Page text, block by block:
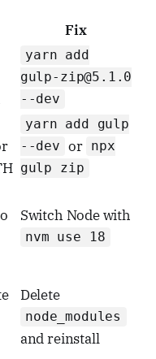
Fix
yarn add
gulp-zip@5.1.0
--dev
yarn add gulp
--dev or npx
gulp zip
Switch Node with
nvm use 18
Delete
node_modules
and reinstall